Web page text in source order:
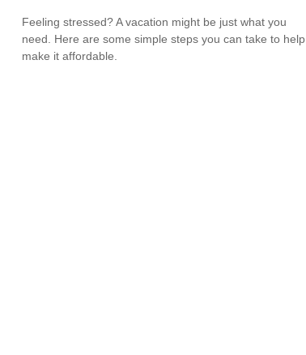
Feeling stressed? A vacation might be just what you
need. Here are some simple steps you can take to help
make it affordable.